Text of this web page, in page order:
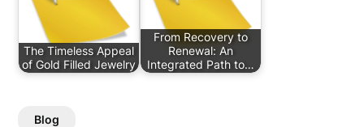
The Timeless Appeal
of Gold Filled Jewelry
From Recovery to
Renewal: An
Integrated Path to…
Blog